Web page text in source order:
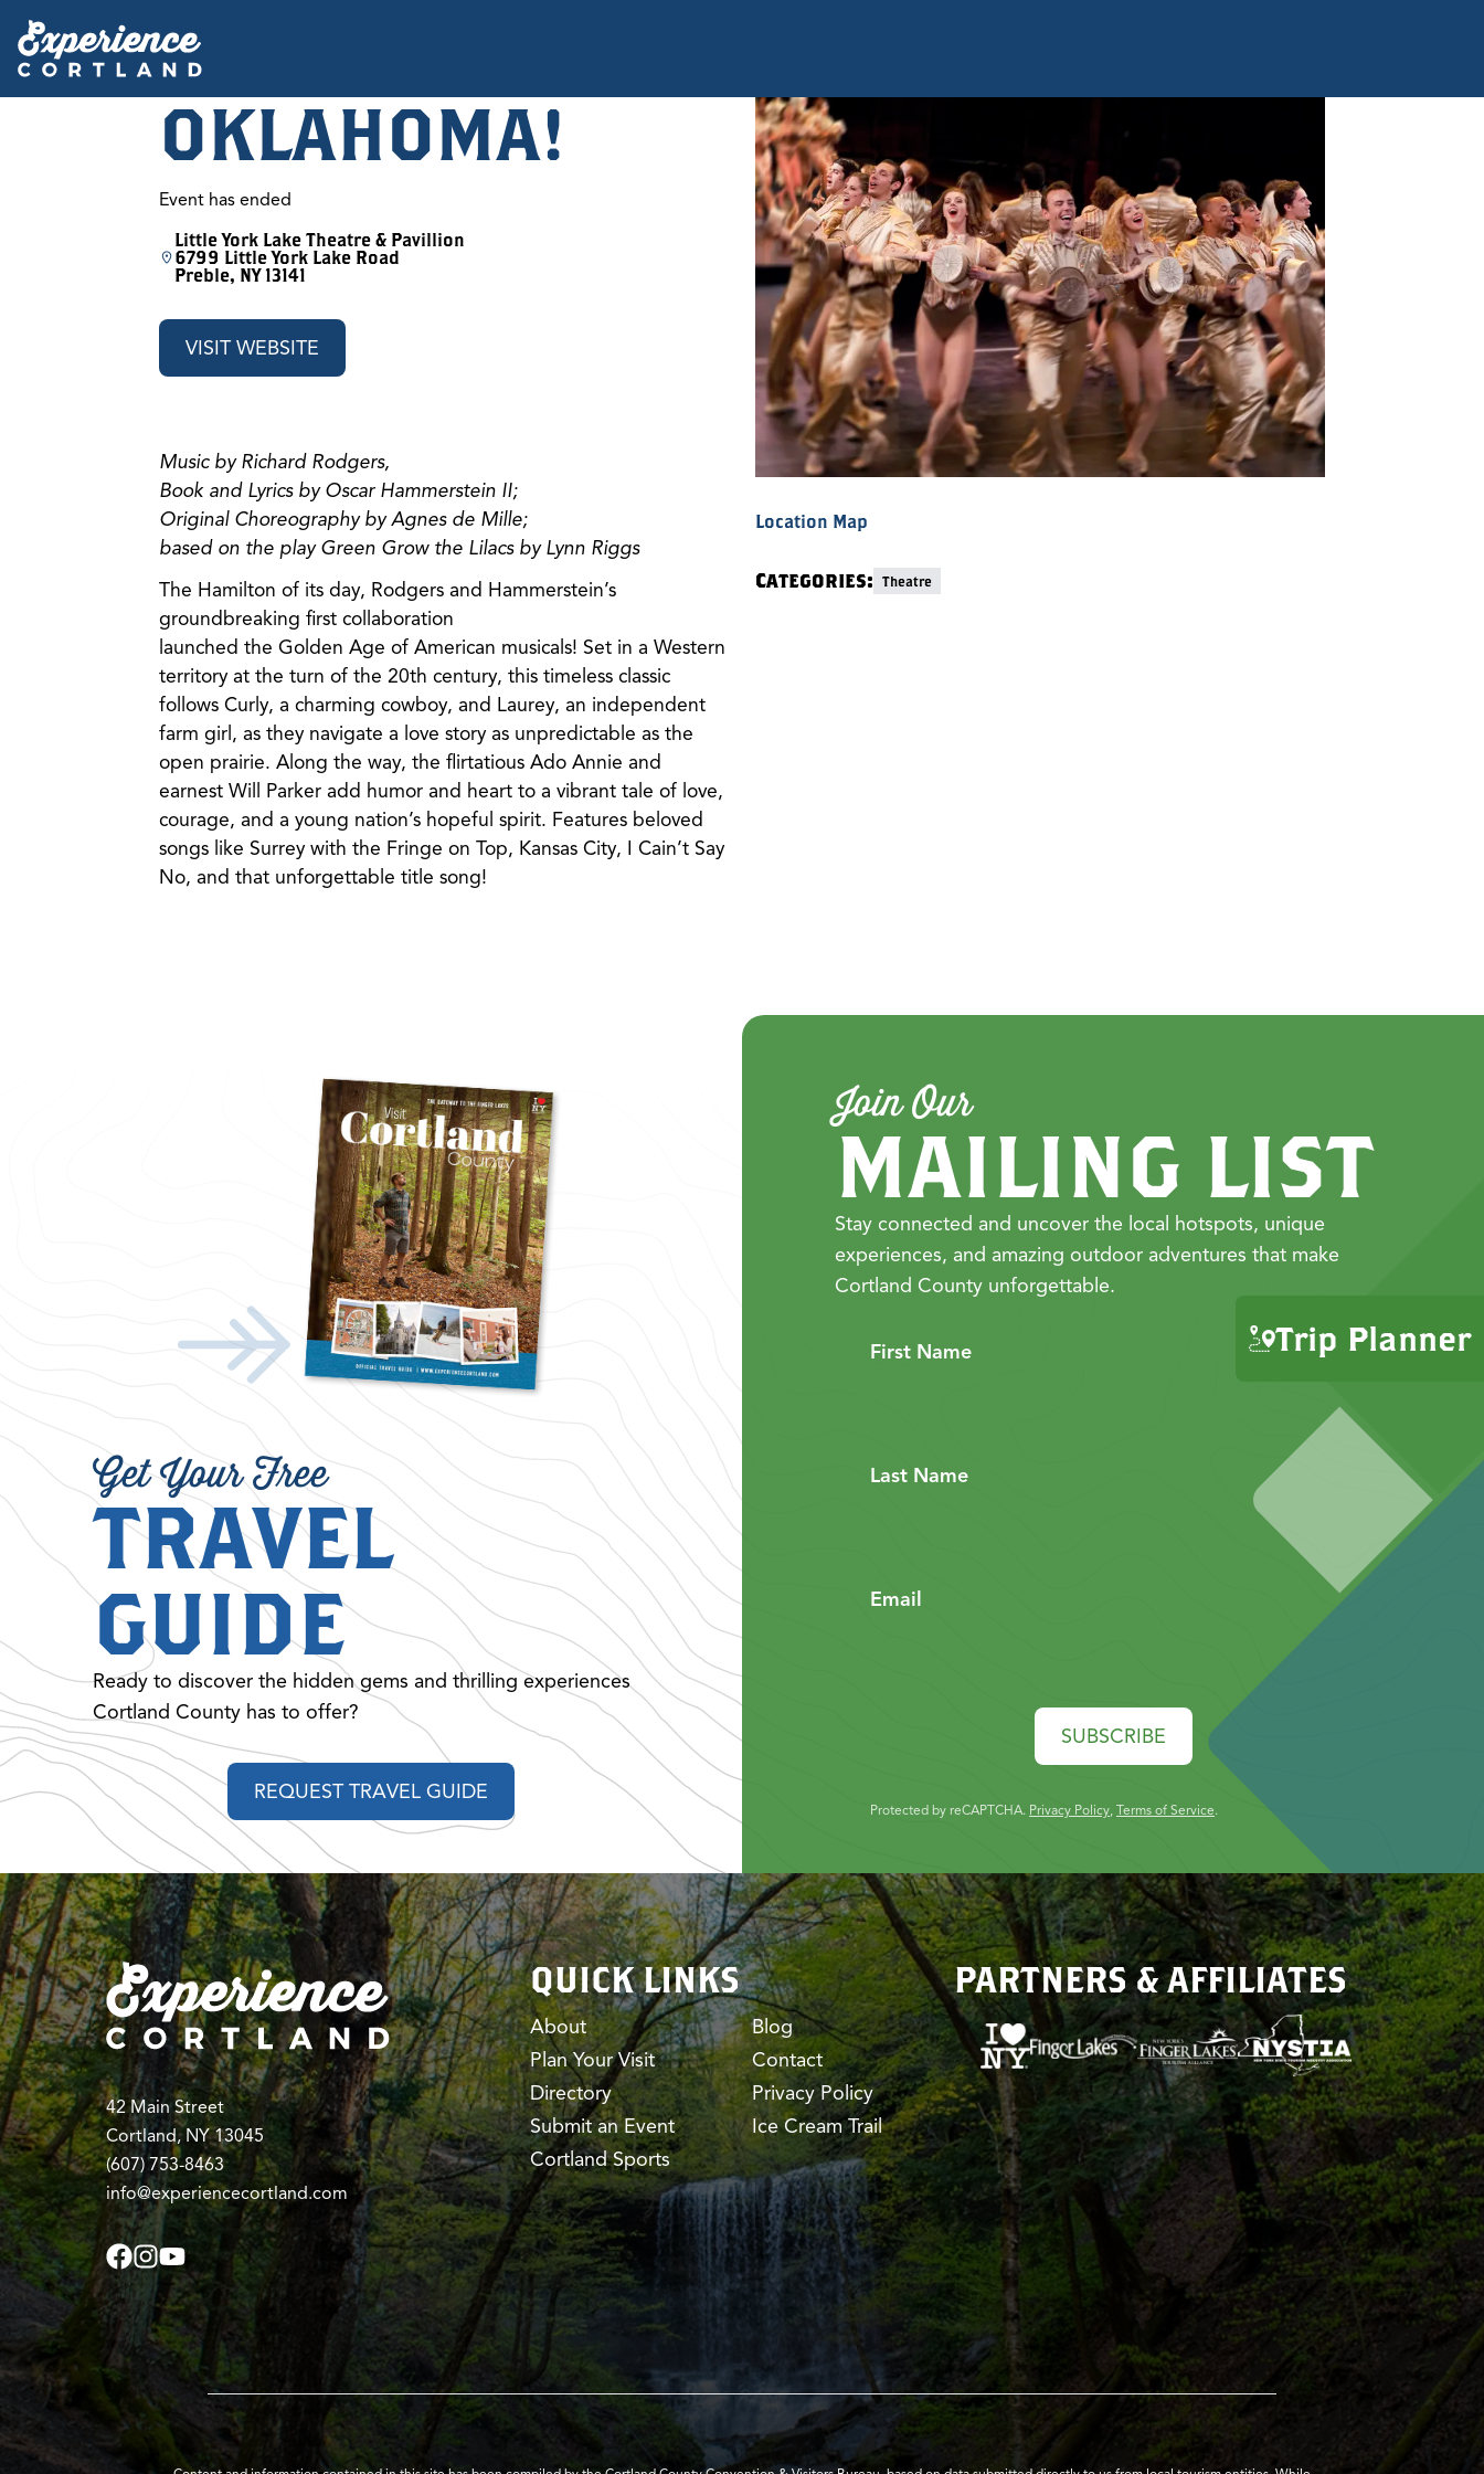
Trip Planner
OKLAHOMA!
Event has ended
Little York Lake Theatre & Pavillion
6799 Little York Lake Road
Preble, NY 13141
VISIT WEBSITE
Music by Richard Rodgers,
Book and Lyrics by Oscar Hammerstein II;
Original Choreography by Agnes de Mille;
based on the play Green Grow the Lilacs by Lynn Riggs
The Hamilton of its day, Rodgers and Hammerstein’s
groundbreaking first collaboration
launched the Golden Age of American musicals! Set in a Western
territory at the turn of the 20th century, this timeless classic
follows Curly, a charming cowboy, and Laurey, an independent
farm girl, as they navigate a love story as unpredictable as the
open prairie. Along the way, the flirtatious Ado Annie and
earnest Will Parker add humor and heart to a vibrant tale of love,
courage, and a young nation’s hopeful spirit. Features beloved
songs like Surrey with the Fringe on Top, Kansas City, I Cain’t Say
No, and that unforgettable title song!
Location Map
Categories: Theatre
Get Your Free
TRAVEL
GUIDE
Ready to discover the hidden gems and thrilling experiences
Cortland County has to offer?
REQUEST TRAVEL GUIDE
Join Our
MAILING LIST
Stay connected and uncover the local hotspots, unique
experiences, and amazing outdoor adventures that make
Cortland County unforgettable.
First Name
Last Name
Email
SUBSCRIBE
Protected by reCAPTCHA. Privacy Policy, Terms of Service.
42 Main Street
Cortland, NY 13045
(607) 753-8463
info@experiencecortland.com
QUICK LINKS
About
Plan Your Visit
Directory
Submit an Event
Cortland Sports
Blog
Contact
Privacy Policy
Ice Cream Trail
PARTNERS & AFFILIATES